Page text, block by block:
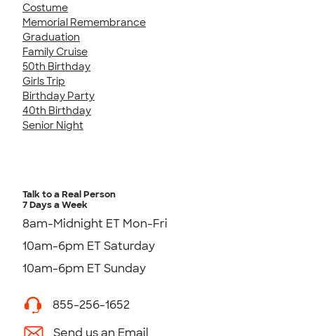
Costume
Memorial Remembrance
Graduation
Family Cruise
50th Birthday
Girls Trip
Birthday Party
40th Birthday
Senior Night
Talk to a Real Person
7 Days a Week
8am-Midnight ET Mon-Fri
10am-6pm ET Saturday
10am-6pm ET Sunday
855-256-1652
Send us an Email